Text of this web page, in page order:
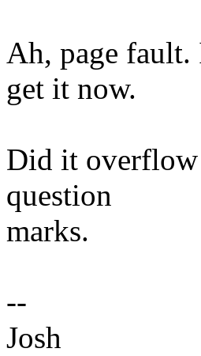
Ah, page
get it now.
Did it overflow
question
marks.
--
Josh